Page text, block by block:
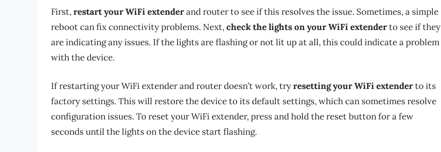
First,restart your WiFi extenderand router to see if this resolves the issue. Sometimes, a simple
reboot can fix connectivity problems. Next,check the lights on your WiFi extenderto see if they
are indicating any issues. If the lights are flashing or not lit up at all, this could indicate a problem
with the device.
If restarting your WiFi extender and router doesn’t work, tryresetting your WiFi extenderto its
factory settings. This will restore the device to its default settings, which can sometimes resolve
configuration issues. To reset your WiFi extender, press and hold the reset button for a few
seconds until the lights on the device start flashing.